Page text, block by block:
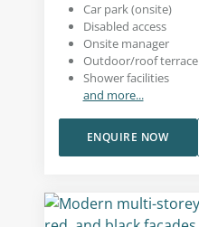
Car park (onsite)
Disabled access
Onsite manager
Outdoor/roof terrace
Shower facilities
and more...
ENQUIRE NOW